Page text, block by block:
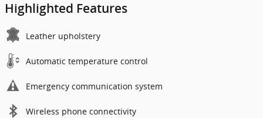
Highlighted Features
Leather upholstery
Automatic temperature control
Emergency communication system
Wireless phone connectivity